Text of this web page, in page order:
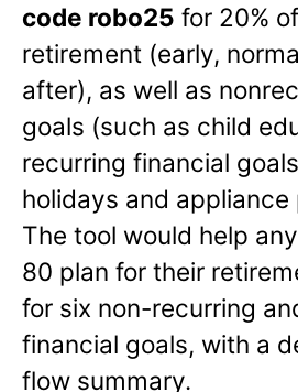
code robo25 for 20%
retirement (early,
after), as well as
goals (such as child
recurring financial
holidays and appliance
The tool would help
80 plan for their
for six non-recurring
financial goals, with a
flow summary.